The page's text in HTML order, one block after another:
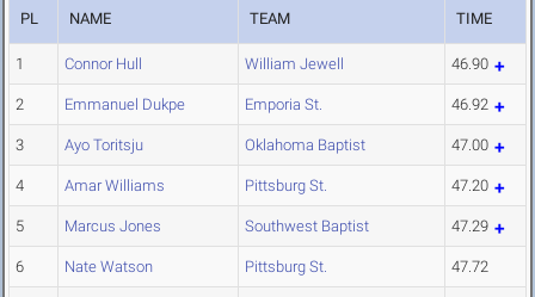
PL NAME TEAM TIME
1 Connor Hull William Jewell 46.90
2 Emmanuel Dukpe Emporia St. 46.92
3 Ayo Toritsju Oklahoma Baptist 47.00
4 Amar Williams Pittsburg St. 47.20
5 Marcus Jones Southwest Baptist 47.29
6 Nate Watson Pittsburg St. 47.72